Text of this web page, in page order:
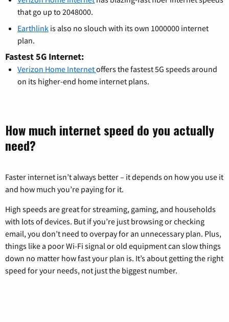
that go up to 2048000.
Earthlink is also no slouch with its own 1000000 internet
plan.
Fastest 5G Internet:
Verizon Home Internetoffers the fastest 5G speeds around
on its higher-end home internet plans.
How much internet speed do you actually
need?
Faster internet isn’t always better – it depends on how you use it
and how much you’re paying for it.
High speeds are great for streaming, gaming, and households
with lots of devices. But if you’re just browsing or checking
email, you don’t need to overpay for an unnecessary plan. Plus,
things like a poor Wi-Fi signal or old equipment can slow things
down no matter how fast your plan is. It’s about getting the right
speed for your needs, not just the biggest number.